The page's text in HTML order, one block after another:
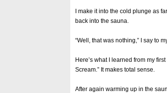
I make it into the cold plunge as
back into the sauna.
“Well, that was nothing,” I say to
Here’s what I learned from my
Scream.” It makes total sense.
After again warming up in the